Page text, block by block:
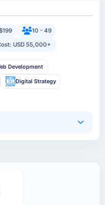
10 - 49
USD 55,000+
Development
Digital Strategy